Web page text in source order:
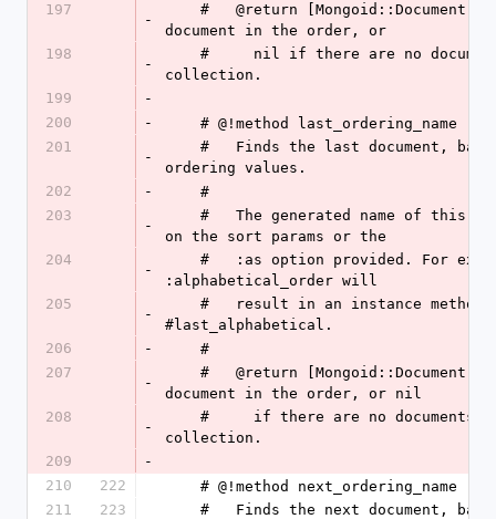
197
-
document in the order, or
198
-
collection.
199
-
200
-
    # @!method last_ordering_name
201
-
ordering values.
202
-
    #
203
-
on the sort params or the
204
-
:alphabetical_order will
205
-
#last_alphabetical.
206
-
    #
207
-
document in the order, or nil
208
-
collection.
209
-
210
222
    # @!method next_ordering_name
211
223